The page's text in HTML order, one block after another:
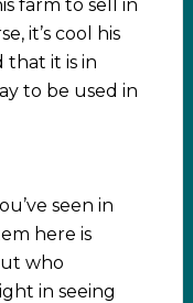
farm to sell in
it’s cool his
that it is in
to be used in
seen in
here is
who
in seeing